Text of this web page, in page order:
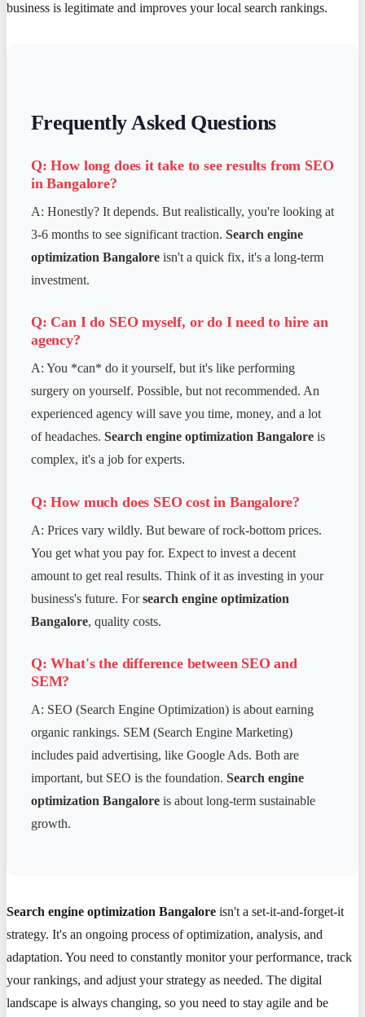
business is legitimate and improves your local search rankings.
Frequently Asked Questions
Q: How long does it take to see results from SEO
in Bangalore?
A: Honestly? It depends. But realistically, you're looking at
3-6 months to see significant traction. Search engine
optimization Bangalore isn't a quick fix, it's a long-term
investment.
Q: Can I do SEO myself, or do I need to hire an
agency?
A: You *can* do it yourself, but it's like performing
surgery on yourself. Possible, but not recommended. An
experienced agency will save you time, money, and a lot
of headaches. Search engine optimization Bangalore is
complex, it's a job for experts.
Q: How much does SEO cost in Bangalore?
A: Prices vary wildly. But beware of rock-bottom prices.
You get what you pay for. Expect to invest a decent
amount to get real results. Think of it as investing in your
business's future. Forsearch engine optimization
Bangalore, quality costs.
Q: What's the difference between SEO and
SEM?
A: SEO (Search Engine Optimization) is about earning
organic rankings. SEM (Search Engine Marketing)
includes paid advertising, like Google Ads. Both are
important, but SEO is the foundation. Search engine
optimization Bangalore is about long-term sustainable
growth.
Search engine optimization Bangalore isn't a set-it-and-forget-it
strategy. It's an ongoing process of optimization, analysis, and
adaptation. You need to constantly monitor your performance, track
your rankings, and adjust your strategy as needed. The digital
landscape is always changing, so you need to stay agile and be